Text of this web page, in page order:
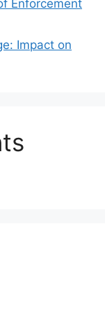
Enforcement
Impact on